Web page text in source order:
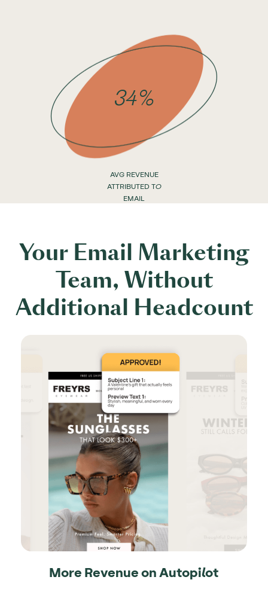
34%
AVG REVENUE
ATTRIBUTED TO
EMAIL
Your Email Marketing
Team, Without
Additional Headcount
More Revenue on Autopilot